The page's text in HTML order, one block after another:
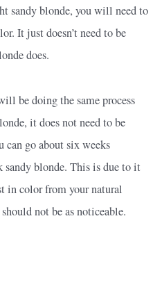
sandy blonde, you will need to
It just doesn’t need to be
does.
be doing the same process
it does not need to be
can go about six weeks
sandy blonde. This is due to it
in color from your natural
not be as noticeable.